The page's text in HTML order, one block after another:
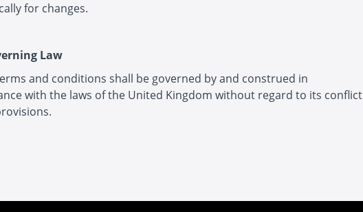
for changes.
Law
and conditions shall be governed by and construed in
with the laws of the United Kingdom without regard to its conflict